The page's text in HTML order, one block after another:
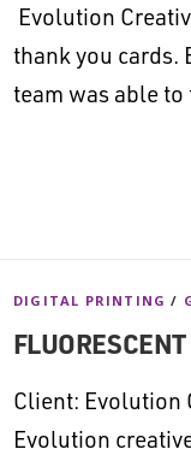
Evolution
thank you cards.
team was able
DIGITAL PRINTING /
Client: Evolution
Evolution